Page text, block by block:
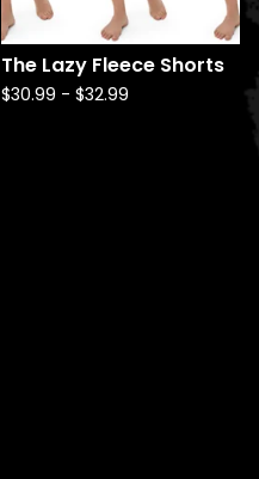
The Lazy Fleece Shorts
$30.99 - $32.99